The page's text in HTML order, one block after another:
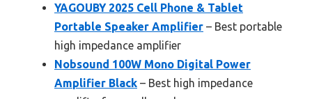
YAGOUBY 2025 Cell Phone & Tablet
Portable Speaker Amplifier – Best portable
high impedance amplifier
Nobsound 100W Mono Digital Power
Amplifier Black – Best high impedance